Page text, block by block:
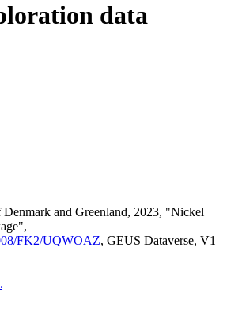
data
and Greenland, 2023, "Nickel
FK2/UQWOAZ, GEUS Dataverse, V1